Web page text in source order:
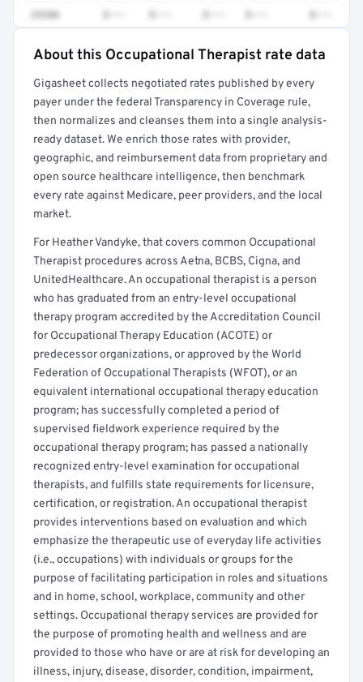
29280
Full rate detail is locked
Get a sample of these rates in your free report →
About this Occupational Therapist rate data
Gigasheet collects negotiated rates published by every
payer under the federal Transparency in Coverage rule,
then normalizes and cleanses them into a single analysis-
ready dataset. We enrich those rates with provider,
geographic, and reimbursement data from proprietary and
open source healthcare intelligence, then benchmark
every rate against Medicare, peer providers, and the local
market.
For Heather Vandyke, that covers common Occupational
Therapist procedures across Aetna, BCBS, Cigna, and
UnitedHealthcare. An occupational therapist is a person
who has graduated from an entry-level occupational
therapy program accredited by the Accreditation Council
for Occupational Therapy Education (ACOTE) or
predecessor organizations, or approved by the World
Federation of Occupational Therapists (WFOT), or an
equivalent international occupational therapy education
program; has successfully completed a period of
supervised fieldwork experience required by the
occupational therapy program; has passed a nationally
recognized entry-level examination for occupational
therapists, and fulfills state requirements for licensure,
certification, or registration. An occupational therapist
provides interventions based on evaluation and which
emphasize the therapeutic use of everyday life activities
(i.e., occupations) with individuals or groups for the
purpose of facilitating participation in roles and situations
and in home, school, workplace, community and other
settings. Occupational therapy services are provided for
the purpose of promoting health and wellness and are
provided to those who have or are at risk for developing an
illness, injury, disease, disorder, condition, impairment,